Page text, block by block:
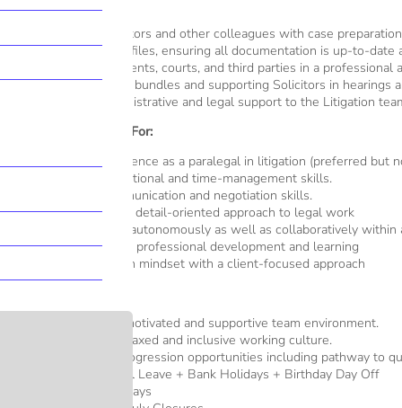
Assisting Solicitors and other colleagues with case
Managing case files, ensuring all documentation is up-to-date
Liaising with clients, courts, and third parties in a professional
Preparing court bundles and supporting Solicitors in hearings
Providing administrative and legal support to the Litigation
What We’re Looking For:
Previous experience as a paralegal in litigation (preferred but
Strong organisational and time-management skills.
Excellent communication and negotiation skills.
A proactive and detail-oriented approach to legal work
Ability to work autonomously as well as collaboratively within
Commitment to professional development and learning
A results-driven mindset with a client-focused approach
An ambitious, motivated and supportive team environment.
A driven but relaxed and inclusive working culture.
Clear career progression opportunities including pathway to
25 Days Annual Leave + Bank Holidays + Birthday Day Off
Early Finish Fridays